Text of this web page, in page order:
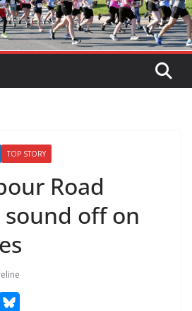
TOP STORY
Road
off on